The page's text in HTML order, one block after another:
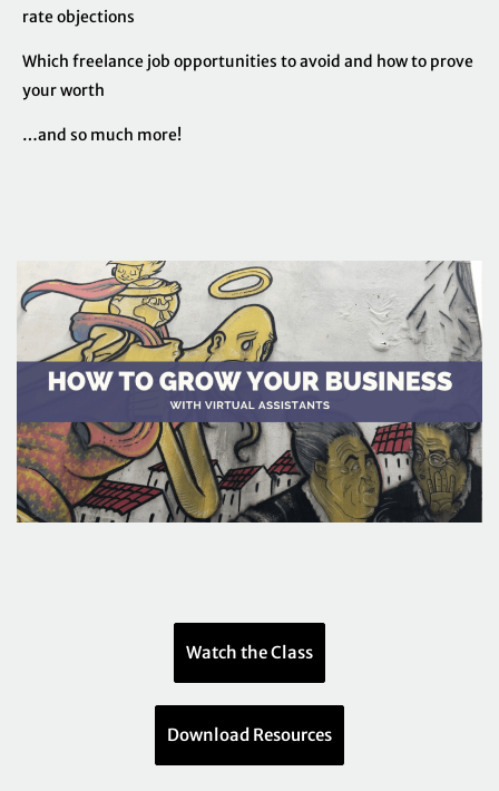
rate objections
Which freelance job opportunities to avoid and how to prove
your worth
…and so much more!
Watch the Class
Download Resources